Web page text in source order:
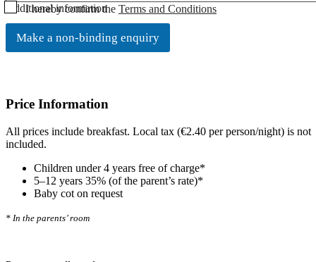
Additional information
h
c
x
n
*
I hereby confirm the Terms and Conditions
Make a non-binding enquiry
Price Information
All prices include breakfast. Local tax (€2.40 per person/night) is not
included.
Children under 4 years free of charge*
5–12 years 35% (of the parent’s rate)*
Baby cot on request
* In the parents’ room